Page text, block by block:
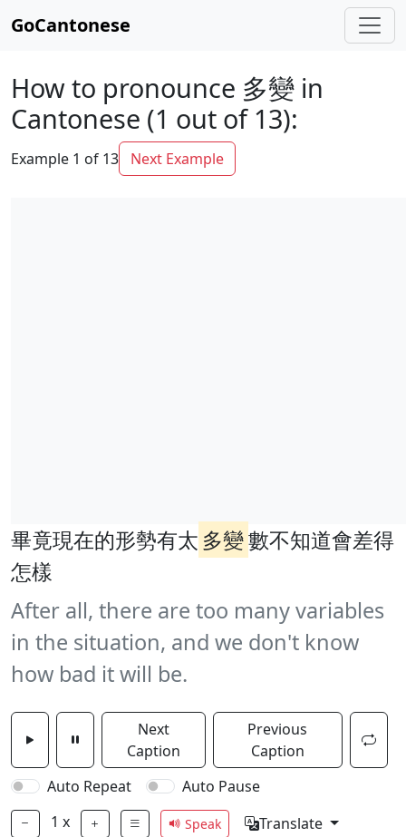
GoCantonese
How to pronounce 多變 in
Cantonese (1 out of 13):
Example 1 of 13 Next Example
畢竟現在的形勢有太 多變數不知道會差得
怎樣
After all, there are too many variables
in the situation, and we don't know
how bad it will be.
Next
Caption
Previous
Caption
Auto Repeat
Auto Pause
1 x Speak Translate